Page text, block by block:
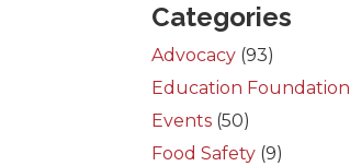
Categories
Advocacy (93)
Education Foundation
Events (50)
Food Safety (9)